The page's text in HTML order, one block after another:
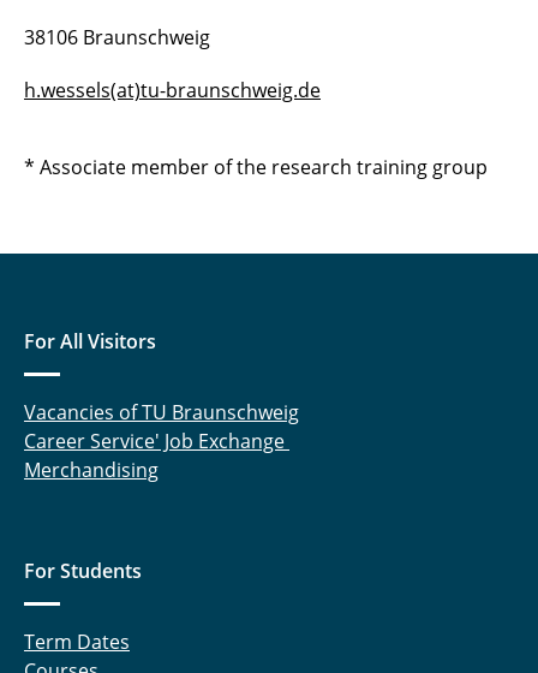
38106 Braunschweig
h.wessels(at)tu-braunschweig.de
* Associate member of the research training group
For All Visitors
Vacancies of TU Braunschweig
Career Service' Job Exchange
Merchandising
For Students
Term Dates